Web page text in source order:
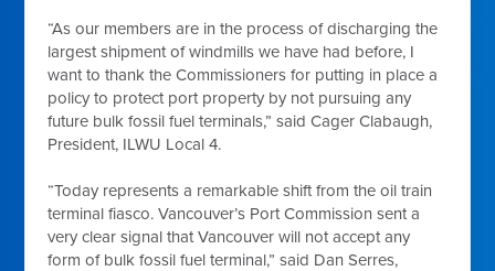
“As our members are in the process of discharging the
largest shipment of windmills we have had before, I
want to thank the Commissioners for putting in place a
policy to protect port property by not pursuing any
future bulk fossil fuel terminals,” said Cager Clabaugh,
President, ILWU Local 4.
“Today represents a remarkable shift from the oil train
terminal fiasco. Vancouver’s Port Commission sent a
very clear signal that Vancouver will not accept any
form of bulk fossil fuel terminal,” said Dan Serres,